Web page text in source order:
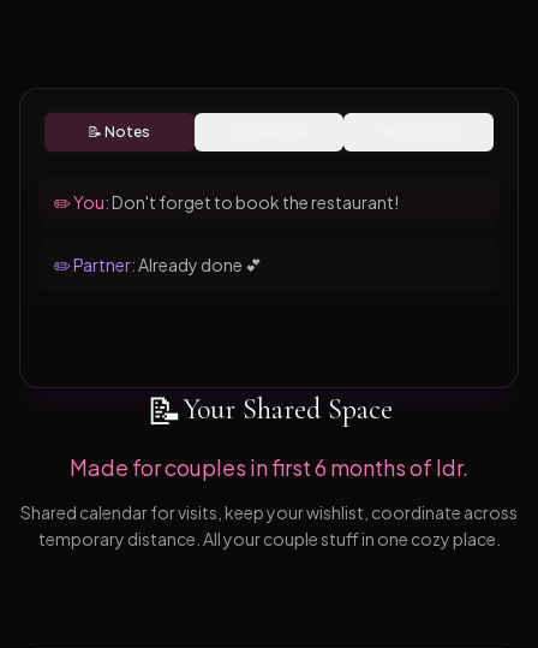
📝 Notes
✏️ You:Don't forget to book the restaurant!
✏️ Partner:Already done 💕
📝Your Shared Space
Made for couples in first 6 months of ldr.
Shared calendar for visits, keep your wishlist, coordinate across
temporary distance. All your couple stuff in one cozy place.